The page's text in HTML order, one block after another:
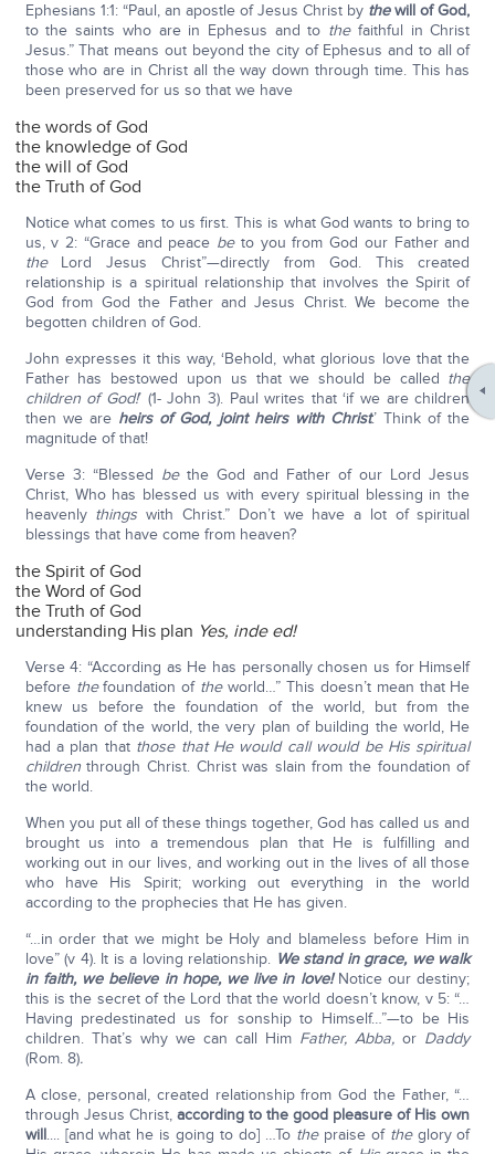
Ephesians 1:1: “Paul, an apostle of Jesus Christ by thewill of God,
to the saints who are in Ephesus and to the faithful in Christ
Jesus.” That means out beyond the city of Ephesus and to all of
those who are in Christ all the way down through time. This has
been preserved for us so that we have
the words of God
the knowledge of God
the will of God
the Truth of God
Notice what comes to us first. This is what God wants to bring to
us, v 2: “Grace and peace be to you from God our Father and
the Lord Jesus Christ”—directly from God. This created
relationship is a spiritual relationship that involves the Spirit of
God from God the Father and Jesus Christ. We become the
begotten children of God.
John expresses it this way, ‘Behold, what glorious love that the
Father has bestowed upon us that we should be called the
children of God!’ (1- John 3). Paul writes that ‘if we are children
then we are heirs of God, joint heirs with Christ.’ Think of the
magnitude of that!
Verse 3: “Blessed be the God and Father of our Lord Jesus
Christ, Who has blessed us with every spiritual blessing in the
heavenly thingswith Christ.” Don’t we have a lot of spiritual
blessings that have come from heaven?
the Spirit of God
the Word of God
the Truth of God
understanding His plan Yes, inde ed!
Verse 4: “According as He has personally chosen us for Himself
before thefoundation of theworld…” This doesn’t mean that He
knew us before the foundation of the world, but from the
foundation of the world, the very plan of building the world, He
had a plan that those that He would call would be His spiritual
childrenthrough Christ. Christ was slain from the foundation of
the world.
When you put all of these things together, God has called us and
brought us into a tremendous plan that He is fulfilling and
working out in our lives, and working out in the lives of all those
who have His Spirit; working out everything in the world
according to the prophecies that He has given.
“…in order that we might be Holy and blameless before Him in
love” (v 4). It is a loving relationship. We stand in grace, we walk
in faith, we believe in hope, we live in love!Notice our destiny;
this is the secret of the Lord that the world doesn’t know, v 5: “…
Having predestinated us for sonship to Himself…”—to be His
children. That’s why we can call Him Father, Abba,or Daddy
(Rom. 8).
A close, personal, created relationship from God the Father, “…
through Jesus Christ, according to the good pleasure of His own
will.... [and what he is going to do] …To the praise of the glory of